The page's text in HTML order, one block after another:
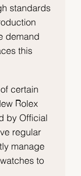
standards
demand
this
certain
Rolex
by Official
regular
manage
to